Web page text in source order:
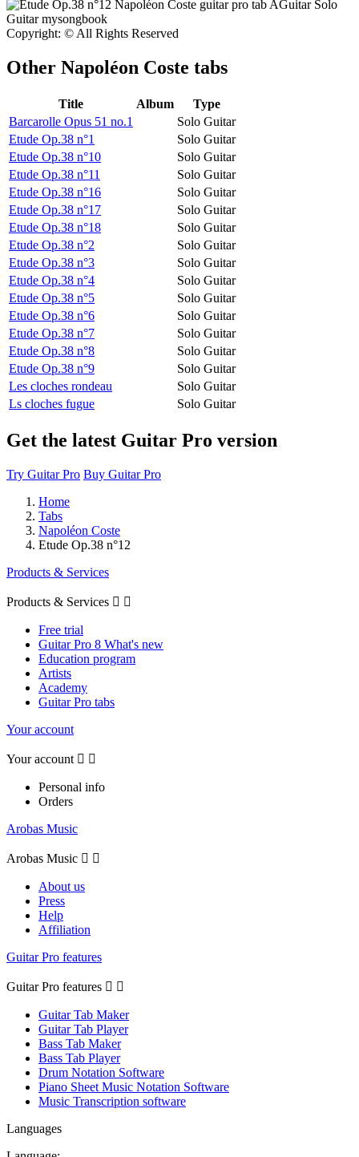
Copyright: © All Rights Reserved
Other Napoléon Coste tabs
Title Album
Type
Barcarolle Opus 51 no.1
Solo Guitar
Etude Op.38 n°1
Solo Guitar
Etude Op.38 n°10
Solo Guitar
Etude Op.38 n°11
Solo Guitar
Etude Op.38 n°16
Solo Guitar
Etude Op.38 n°17
Solo Guitar
Etude Op.38 n°18
Solo Guitar
Etude Op.38 n°2
Solo Guitar
Etude Op.38 n°3
Solo Guitar
Etude Op.38 n°4
Solo Guitar
Etude Op.38 n°5
Solo Guitar
Etude Op.38 n°6
Solo Guitar
Etude Op.38 n°7
Solo Guitar
Etude Op.38 n°8
Solo Guitar
Etude Op.38 n°9
Solo Guitar
Les cloches rondeau
Solo Guitar
Ls cloches fugue
Solo Guitar
Get the latest Guitar Pro version
Try Guitar Pro Buy Guitar Pro
Home
Tabs
Napoléon Coste
Etude Op.38 n°12
Products & Services
Products & Services  
Free trial
Guitar Pro 8 What's new
Education program
Artists
Academy
Guitar Pro tabs
Your account
Your account  
Personal info
Orders
Arobas Music
Arobas Music  
About us
Press
Help
Affiliation
Guitar Pro features
Guitar Pro features  
Guitar Tab Maker
Guitar Tab Player
Bass Tab Maker
Bass Tab Player
Drum Notation Software
Piano Sheet Music Notation Software
Music Transcription software
Languages